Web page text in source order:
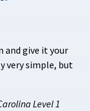
give it your
very simple, but
Level 1